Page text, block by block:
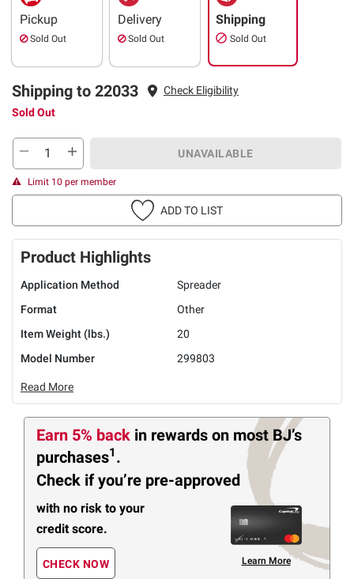
Pickup
Sold Out
Delivery
Sold Out
Shipping
Sold Out
Shipping to 22033
Check Eligibility
Sold Out
UNAVAILABLE
Limit 10 per member
ADD TO LIST
Product Highlights
Application Method
Spreader
Format
Other
Item Weight (lbs.)
20
Model Number
299803
Read More
Earn 5% back in rewards on most BJ’s
purchases1 .
Check if you’re pre-approved
with no risk to your
credit score.
CHECK NOW Learn More